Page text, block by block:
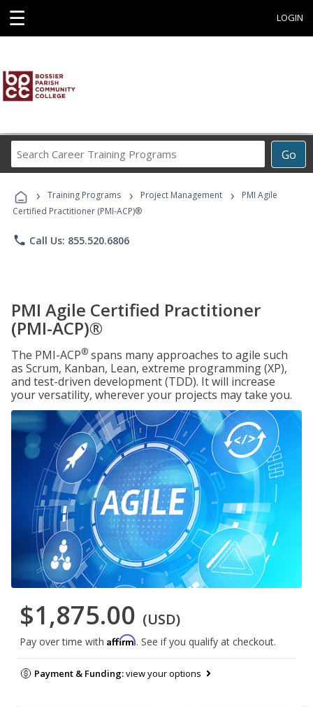
☰ LOGIN
Go
Career
Programs
› Training Programs › Project Management ›
PMI Agile
Certified Practitioner (PMI-ACP)®
phone Call Us: 855.520.6806
PMI Agile Certified Practitioner
(PMI-ACP)®
The PMI-ACP® spans many approaches to agile such
as Scrum, Kanban, Lean, extreme programming (XP),
and test-driven development (TDD). It will increase
your versatility, wherever your projects may take you.
$1,875.00 (USD)
Pay over time with Affirm. See if you qualify at checkout.
Payment & Funding:view your options